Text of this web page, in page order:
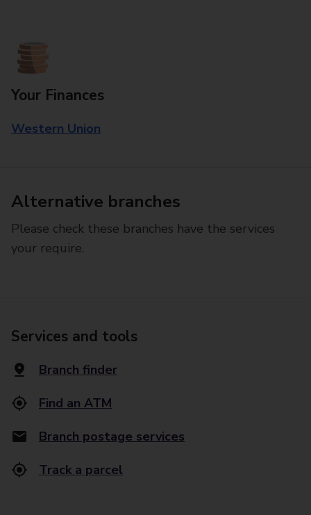
Your Finances
Western Union
Alternative branches
Please check these branches have the services
your require.
Services and tools
Branch finder
Find an ATM
Branch postage services
Track a parcel